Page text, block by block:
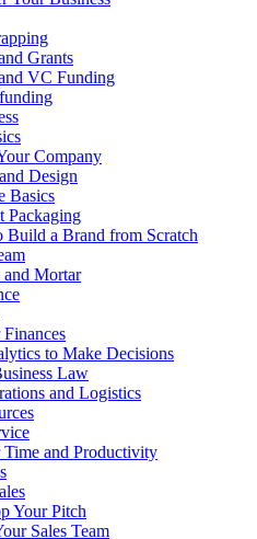
Grants
VC Funding
Company
Design
Basics
Packaging
Build a Brand from Scratch
Mortar
to Make Decisions
Law
and Logistics
Time and Productivity
Your Pitch
Sales Team